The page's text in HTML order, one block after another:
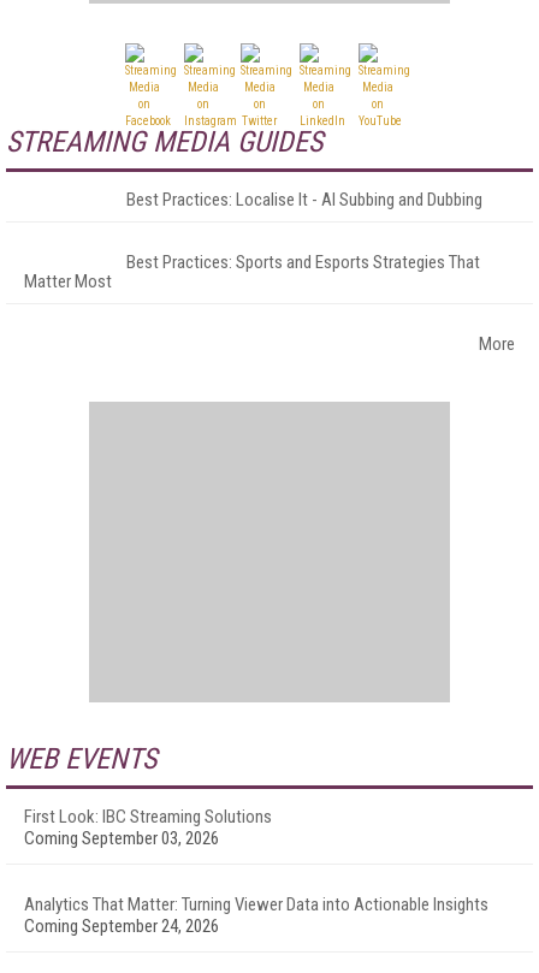
STREAMING MEDIA GUIDES
Best Practices: Localise It - AI Subbing and Dubbing
Best Practices: Sports and Esports Strategies That
Matter Most
More
WEB EVENTS
First Look: IBC Streaming Solutions
Coming September 03, 2026
Analytics That Matter: Turning Viewer Data into Actionable Insights
Coming September 24, 2026